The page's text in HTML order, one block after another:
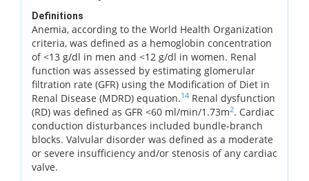
Definitions
Anemia, according to the World Health Organization
criteria, was defined as a hemoglobin concentration
of <13 g/dl in men and <12 g/dl in women. Renal
function was assessed by estimating glomerular
filtration rate (GFR) using the Modification of Diet in
Renal Disease (MDRD) equation.14 Renal dysfunction
(RD) was defined as GFR <60 ml/min/1.73m2. Cardiac
conduction disturbances included bundle-branch
blocks. Valvular disorder was defined as a moderate
or severe insufficiency and/or stenosis of any cardiac
valve.